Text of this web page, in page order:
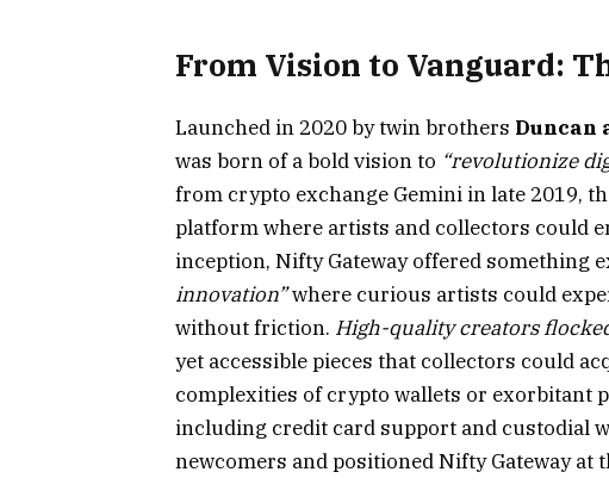
From Vision to Vanguard:
Launched in 2020 by twin brothers Duncan
was born of a bold vision to “revolutionize
from crypto exchange Gemini in late 2019,
platform where artists and collectors could
inception, Nifty Gateway offered something
innovation”where curious artists could
without friction. High-quality creators
yet accessible pieces that collectors could
complexities of crypto wallets or exorbitant
including credit card support and custodial
newcomers and positioned Nifty Gateway at